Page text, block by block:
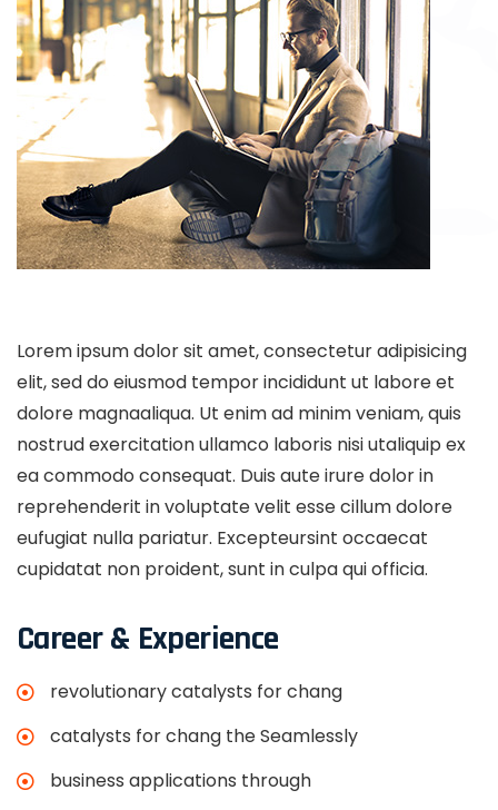
Lorem ipsum dolor sit amet, consectetur adipisicing
elit, sed do eiusmod tempor incididunt ut labore et
dolore magnaaliqua. Ut enim ad minim veniam, quis
nostrud exercitation ullamco laboris nisi utaliquip ex
ea commodo consequat. Duis aute irure dolor in
reprehenderit in voluptate velit esse cillum dolore
eufugiat nulla pariatur. Excepteursint occaecat
cupidatat non proident, sunt in culpa qui officia.
Career & Experience
revolutionary catalysts for chang
catalysts for chang the Seamlessly
business applications through